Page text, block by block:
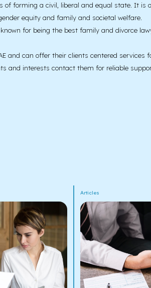
forming a civil, liberal and equal state. It is
equity and family and societal welfare.
for being the best family and divorce
and can offer their clients centered services
and interests contact them for reliable
Articles